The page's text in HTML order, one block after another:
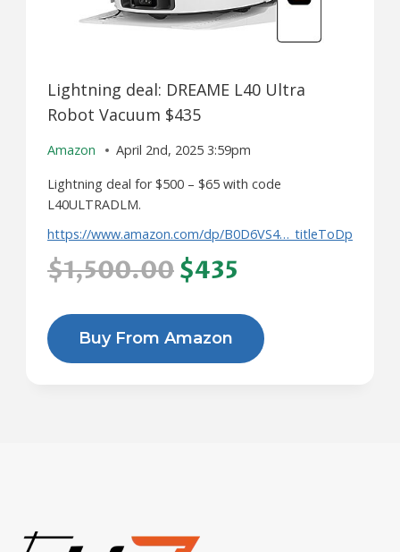
Lightning deal: DREAME L40 Ultra
Robot Vacuum $435
Amazon
April 2nd, 2025 3:59pm
Lightning deal for $500 – $65 with code
L40ULTRADLM.
https://www.amazon.com/dp/B0D6VS4…_titleToDp
$1,500.00$435
Buy From Amazon